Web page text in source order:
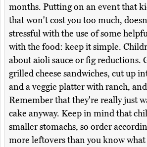
months. Putting on an event that
that won't cost you too much,
stressful with the use of some
with the food: keep it simple.
about aioli sauce or fig reductions.
grilled cheese sandwiches, cut up
and a veggie platter with ranch,
Remember that they're really just
cake anyway. Keep in mind that
smaller stomachs, so order
more leftovers than you know